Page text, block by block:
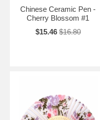
Chinese Ceramic Pen -
Cherry Blossom #1
$15.46 $16.80